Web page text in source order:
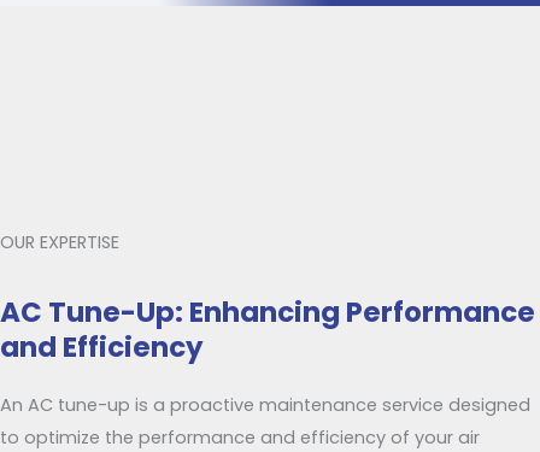
OUR EXPERTISE
AC Tune-Up: Enhancing Performance
and Efficiency
An AC tune-up is a proactive maintenance service designed
to optimize the performance and efficiency of your air